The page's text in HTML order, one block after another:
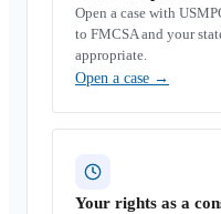
Open a case with
to FMCSA and your
appropriate.
Open a case →
Your rights as a